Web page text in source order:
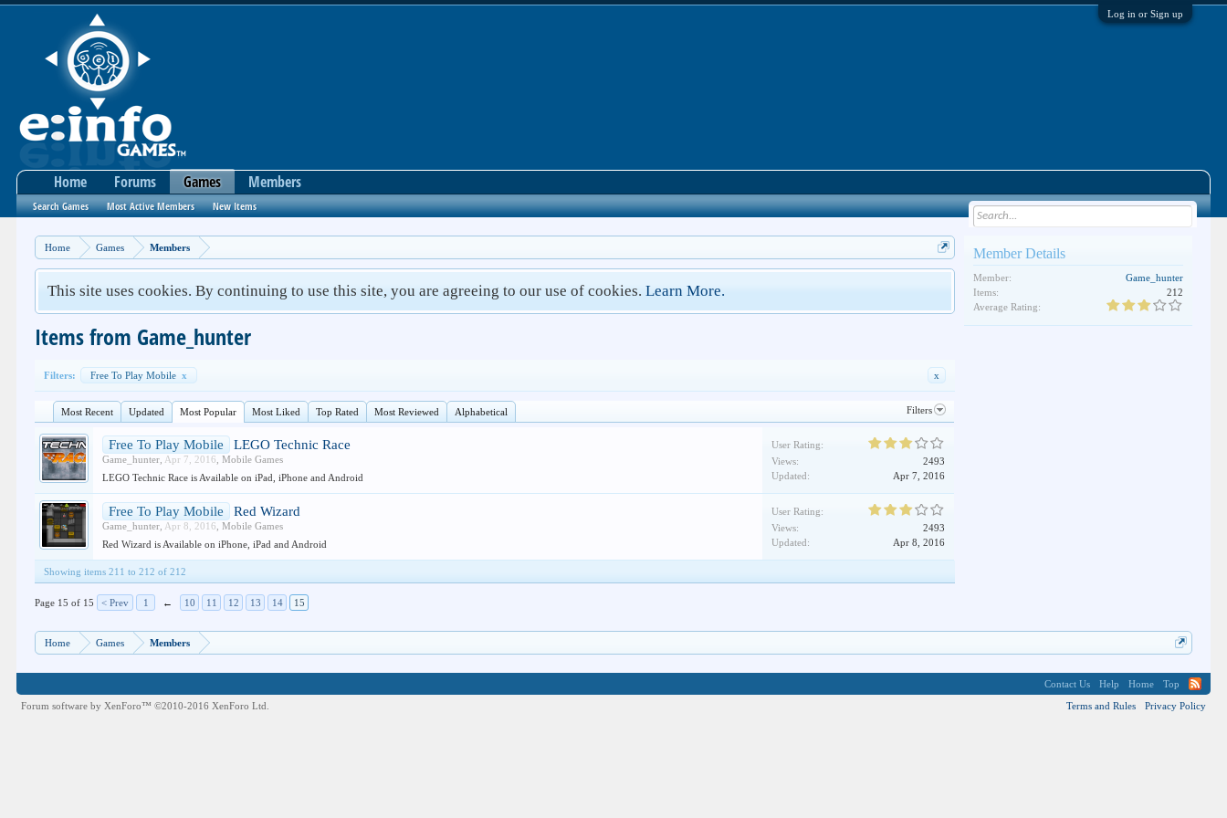
Log in or Sign up
Home Games Members
This site uses cookies. By continuing to use this site, you are agreeing to our use of cookies.Learn More.
Items from Game_hunter
Filters: Free To Play Mobile x x
Filters
Most Recent Updated Most Popular Most Liked Top Rated Most Reviewed Alphabetical
Free To Play Mobile LEGO Technic Race
Game_hunter Apr 7, 2016 ,Mobile Games
LEGO Technic Race is Available on iPad, iPhone and Android
User Rating:
Views:
2493
Updated:
Apr 7, 2016
Free To Play Mobile Red Wizard
Game_hunter Apr 8, 2016 ,Mobile Games
Red Wizard is Available on iPhone, iPad and Android
User Rating:
Views:
2493
Updated:
Apr 8, 2016
Showing items 211 to 212 of 212
Page 15 of 15 < Prev 1 ← 10 11 12 13 14 15
Member Details
Member:
Game_hunter
Items:
212
Average Rating:
Home Games Members
Home Forums Games
Search Games Most Active Members New Items
Members
Contact Us Help Home
Top
Terms and Rules
Privacy Policy
Forum software by XenForo™©2010-2016 XenForo Ltd.